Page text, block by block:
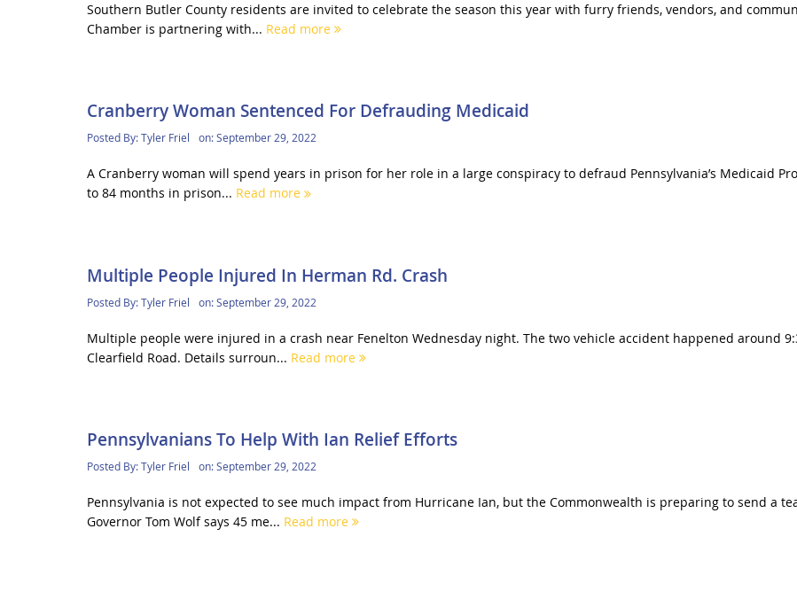
Southern Butler County residents are invited to celebrate the season this year with furry friends, vendors, and
Chamber is partnering with... Read more
Cranberry Woman Sentenced For Defrauding Medicaid
Posted By:Tyler Friel on:September 29, 2022
A Cranberry woman will spend years in prison for her role in a large conspiracy to defraud Pennsylvania’s Medicaid
to 84 months in prison... Read more
Multiple People Injured In Herman Rd. Crash
Posted By:Tyler Friel on:September 29, 2022
Multiple people were injured in a crash near Fenelton Wednesday night. The two vehicle accident happened around
Clearfield Road. Details surroun... Read more
Pennsylvanians To Help With Ian Relief Efforts
Posted By:Tyler Friel on:September 29, 2022
Pennsylvania is not expected to see much impact from Hurricane Ian, but the Commonwealth is preparing to send a
Governor Tom Wolf says 45 me... Read more